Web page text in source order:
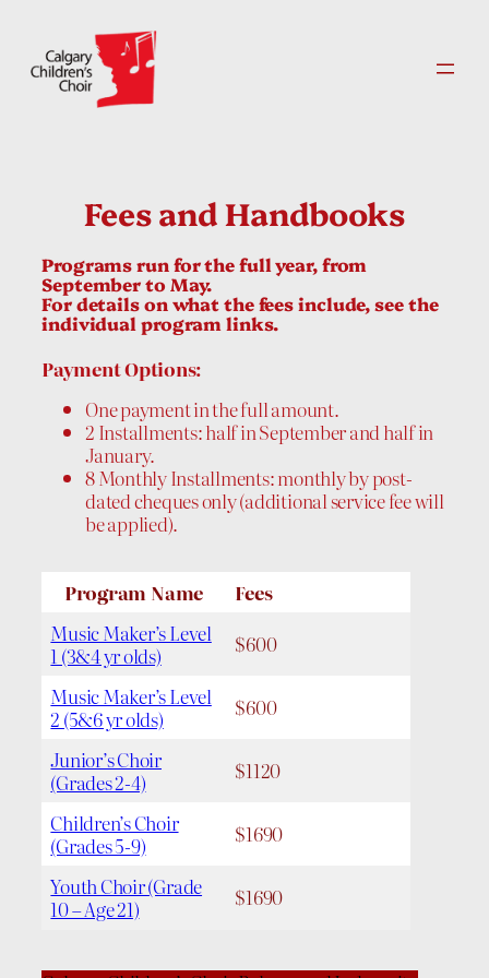
content
Fees and Handbooks
Programs run for the full year, from
September to May.
For details on what the fees include, see the
individual program links.
Payment Options:
One payment in the full amount.
2 Installments: half in September and half in
January.
8 Monthly Installments: monthly by post-
dated cheques only (additional service fee will
be applied).
Program Name
Fees
Music Maker’s Level
1 (3&4 yr olds)
$600
Music Maker’s Level
2 (5&6 yr olds)
$600
Junior’s Choir
(Grades 2-4)
$1120
Children’s Choir
(Grades 5-9)
$1690
Youth Choir (Grade
10 – Age 21)
$1690